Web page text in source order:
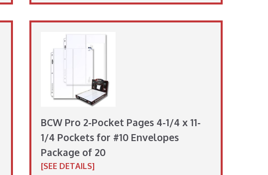
BCW Pro 2-Pocket Pages 4-1/4 x 11-
1/4 Pockets for #10 Envelopes
Package of 20
[SEE DETAILS]